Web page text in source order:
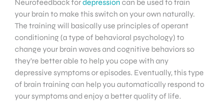
Neurofeedback fordepression can be used to train
your brain to make this switch on your own naturally.
The training will basically use principles of operant
conditioning (a type of behavioral psychology) to
change your brain waves and cognitive behaviors so
they’re better able to help you cope with any
depressive symptoms or episodes. Eventually, this type
of brain training can help you automatically respond to
your symptoms and enjoy a better quality of life.